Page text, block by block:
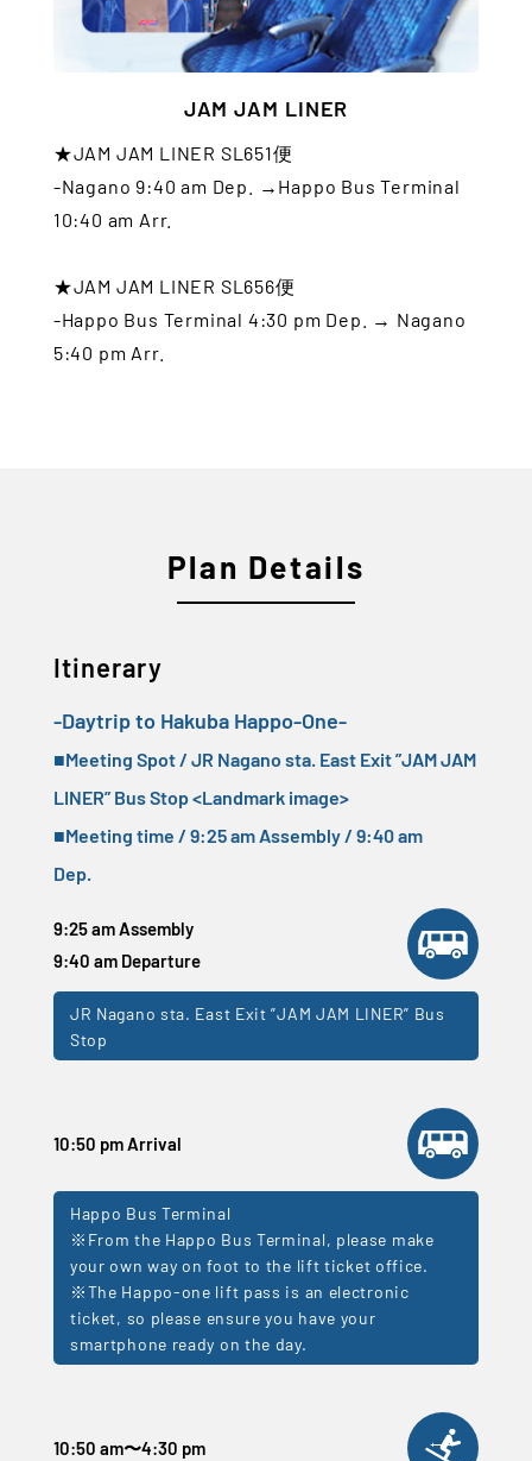
JAM JAM LINER
★JAM JAM LINER SL651便
-Nagano 9:40 am Dep. →Happo Bus Terminal
10:40 am Arr.
★JAM JAM LINER SL656便
-Happo Bus Terminal 4:30 pm Dep. → Nagano
5:40 pm Arr.
Plan Details
Itinerary
-Daytrip to Hakuba Happo-One-
■Meeting Spot / JR Nagano sta. East Exit ”JAM JAM
LINER” Bus Stop <Landmark image>
■Meeting time / 9:25 am Assembly / 9:40 am
Dep.
9:25 am Assembly
9:40 am Departure
JR Nagano sta. East Exit ”JAM JAM LINER” Bus
Stop
10:50 pm Arrival
Happo Bus Terminal
※From the Happo Bus Terminal, please make
your own way on foot to the lift ticket office.
※The Happo-one lift pass is an electronic
ticket, so please ensure you have your
smartphone ready on the day.
10:50 am〜4:30 pm